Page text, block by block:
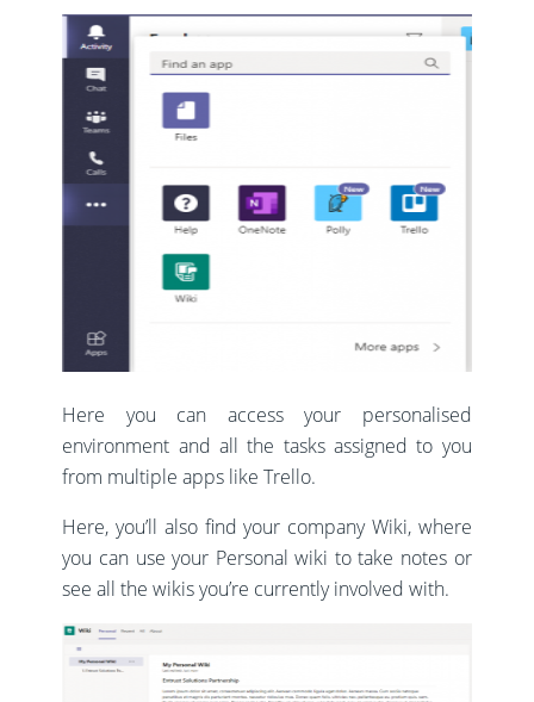
Here you can access your personalised
environment and all the tasks assigned to you
from multiple apps like Trello.
Here, you’ll also find your company Wiki, where
you can use your Personal wiki to take notes or
see all the wikis you’re currently involved with.